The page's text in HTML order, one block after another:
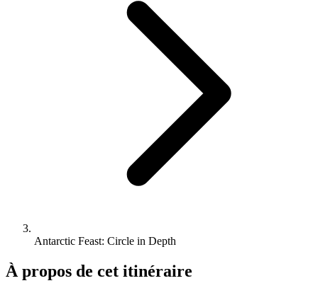
Antarctic Feast: Circle in Depth
À propos de cet itinéraire